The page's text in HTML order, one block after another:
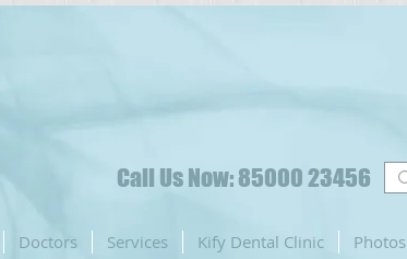
Call Us Now: 85000 23456
Doctors Services Kify Dental Clinic Photos